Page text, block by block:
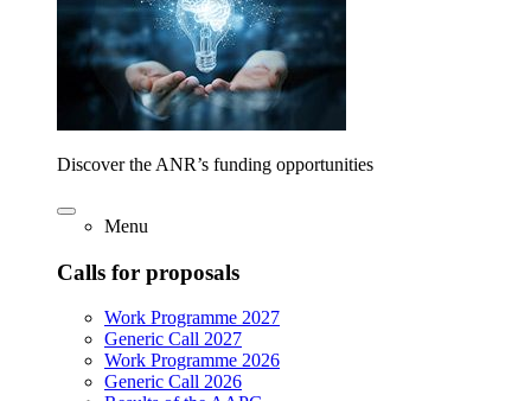
Discover the ANR’s funding opportunities
Menu
Calls for proposals
Work Programme 2027
Generic Call 2027
Work Programme 2026
Generic Call 2026